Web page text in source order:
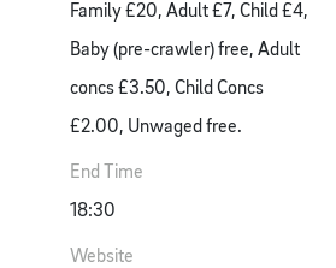
Family £20, Adult £7, Child £4,
Baby (pre-crawler) free, Adult
concs £3.50, Child Concs
£2.00, Unwaged free.
End Time
18:30
Website